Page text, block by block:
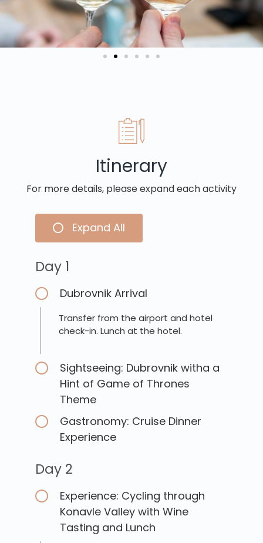
Itinerary
For more details, please expand each activity
Expand All
Day 1
Dubrovnik Arrival
Transfer from the airport and hotel
check-in. Lunch at the hotel.
Sightseeing: Dubrovnik witha a
Hint of Game of Thrones
Theme
Gastronomy: Cruise Dinner
Experience
Day 2
Experience: Cycling through
Konavle Valley with Wine
Tasting and Lunch